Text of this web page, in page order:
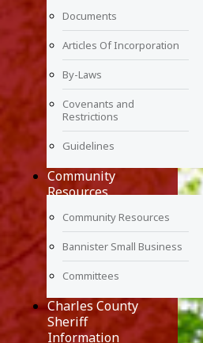
Documents
Articles Of Incorporation
By-Laws
Covenants and
Restrictions
Guidelines
Community
Resources
Community Resources
Bannister Small Business
Committees
Charles County
Sheriff
Information